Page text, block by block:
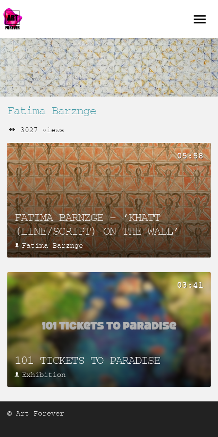
Fatima Barznge
3027 views
FATIMA BARNZGE – ‘KHATT
(LINE/SCRIPT) ON THE WALL’
Fatima Barznge
05:58
101 TICKETS TO PARADISE
Exhibition
03:41
© Art Forever